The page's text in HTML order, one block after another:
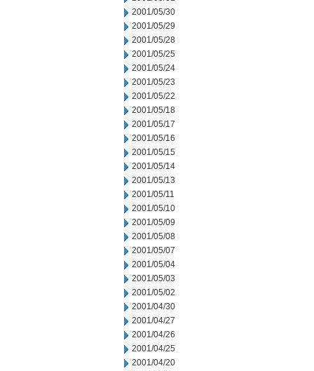
2001/05/30
2001/05/29
2001/05/28
2001/05/25
2001/05/24
2001/05/23
2001/05/22
2001/05/18
2001/05/17
2001/05/16
2001/05/15
2001/05/14
2001/05/13
2001/05/11
2001/05/10
2001/05/09
2001/05/08
2001/05/07
2001/05/04
2001/05/03
2001/05/02
2001/04/30
2001/04/27
2001/04/26
2001/04/25
2001/04/20